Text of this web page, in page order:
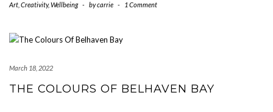
Art Creativity,Wellbeing - bycarrie - 1 Comment
March 18, 2022
THE COLOURS OF BELHAVEN BAY